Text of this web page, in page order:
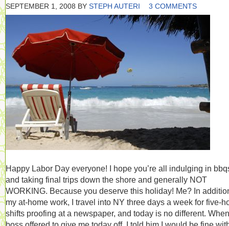
SEPTEMBER 1, 2008 BY STEPH AUTERI 3 COMMENTS
Happy Labor Day everyone! I hope you’re all indulging in
and taking final trips down the shore and generally NOT
WORKING. Because you deserve this holiday! Me? In
my at-home work, I travel into NY three days a week for five-
shifts proofing at a newspaper, and today is no different.